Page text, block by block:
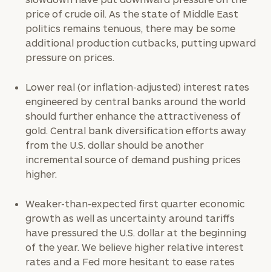
price of crude oil. As the state of Middle East
politics remains tenuous, there may be some
additional production cutbacks, putting upward
pressure on prices.
Lower real (or inflation-adjusted) interest rates
engineered by central banks around the world
should further enhance the attractiveness of
gold. Central bank diversification efforts away
from the U.S. dollar should be another
incremental source of demand pushing prices
higher.
Weaker-than-expected first quarter economic
growth as well as uncertainty around tariffs
have pressured the U.S. dollar at the beginning
of the year. We believe higher relative interest
rates and a Fed more hesitant to ease rates